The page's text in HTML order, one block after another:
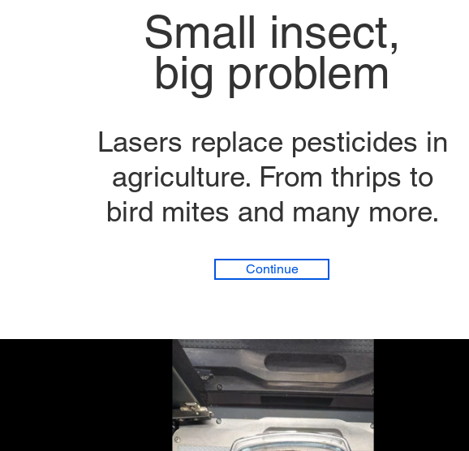
Small insect,
big problem
Lasers replace pesticides in
agriculture. From thrips to
bird mites and many more.
Continue